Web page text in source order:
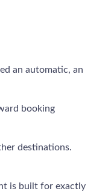
an automatic, an
booking
destinations.
is built for exactly